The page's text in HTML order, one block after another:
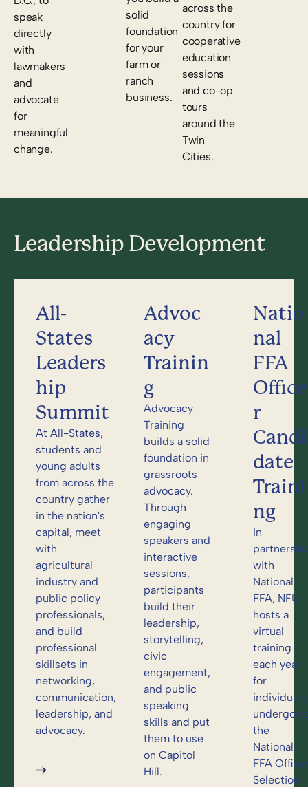
speak
directly
with
lawmakers
and
advocate
for
meaningful
change.
solid
foundation
for your
farm or
ranch
business.
across the
country for
cooperative
education
sessions
and co-op
tours
around the
Twin
Cities.
Leadership Development
All-
States
Leaders
hip
Summit
At All-States,
students and
young adults
from across the
country gather
in the nation's
capital, meet
with
agricultural
industry and
public policy
professionals,
and build
professional
skillsets in
networking,
communication,
leadership, and
advocacy.
Advoc
acy
Trainin
g
Advocacy
Training
builds a solid
foundation in
grassroots
advocacy.
Through
engaging
speakers and
interactive
sessions,
participants
build their
leadership,
storytelling,
civic
engagement,
and public
speaking
skills and put
them to use
on Capitol
Hill.
Natio
nal
FFA
Office
r
Candi
date
Traini
ng
In
with
National
FFA, NFU
hosts a
virtual
training
each year
for
individuals
the
National
FFA
Selection